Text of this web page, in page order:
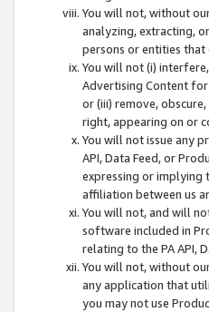
You will not, without
analyzing, extracting,
persons or entities
You will not (i)
Advertising Content
or (iii) remove,
right, appearing on or
You will not issue any
API, Data Feed, or
expressing or implying
affiliation between us
You will not, and will
software included in
relating to the PA API,
You will not, without
any application that
you may not use